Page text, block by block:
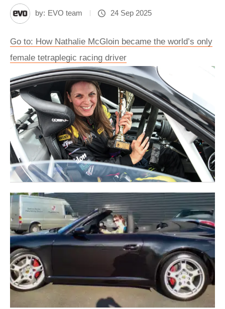
by: EVO team 24 Sep 2025
Go to: How Nathalie McGloin became the world’s only
female tetraplegic racing driver